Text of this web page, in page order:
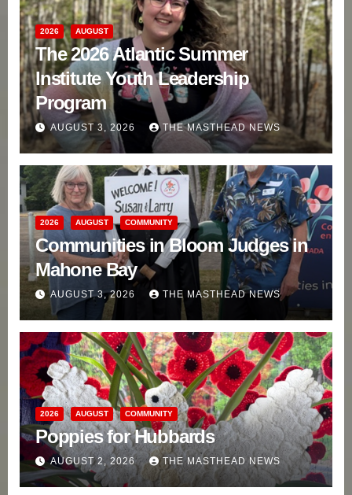
2026 AUGUST
The 2026 Atlantic Summer
Institute Youth Leadership
Program
AUGUST 3, 2026 THE MASTHEAD NEWS
2026 AUGUST COMMUNITY
Communities in Bloom Judges in
Mahone Bay
AUGUST 3, 2026 THE MASTHEAD NEWS
2026 AUGUST COMMUNITY
Poppies for Hubbards
AUGUST 2, 2026 THE MASTHEAD NEWS